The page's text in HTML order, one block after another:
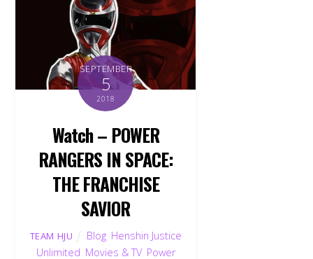
SEPTEMBER
5
2018
Watch – POWER
RANGERS IN SPACE:
THE FRANCHISE
SAVIOR
TEAM HJU Blog Henshin Justice
Unlimited Movies & TV, Power